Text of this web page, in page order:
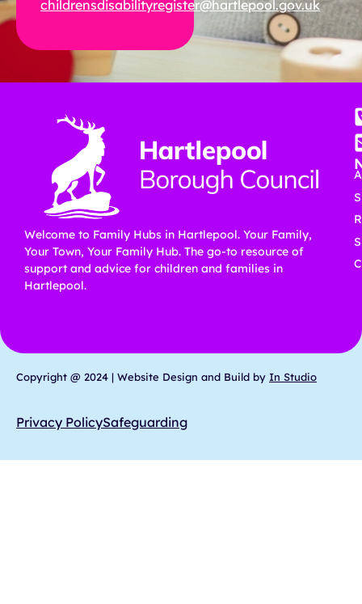
childrensdisabilityregister@hartlepool.gov.uk
Copyright @ 2024 | Website Design and Build by In Studio
Privacy PolicySafeguarding
Welcome to Family Hubs in Hartlepool. Your Family,
Your Town, Your Family Hub. The go-to resource of
support and advice for children and families in
Hartlepool.